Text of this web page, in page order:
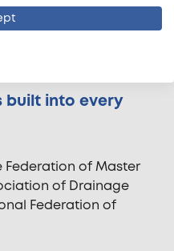
built into every
Federation of Master
of Drainage
Federation of